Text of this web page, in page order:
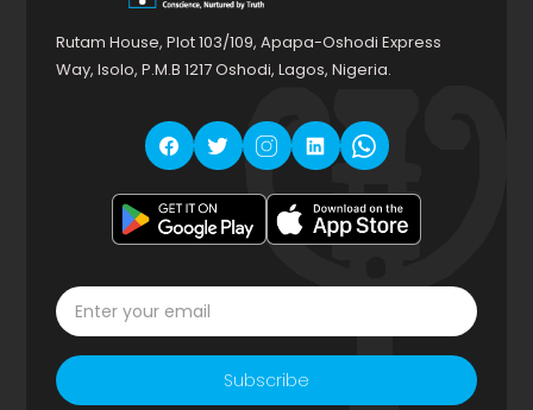
Rutam House, Plot 103/109, Apapa-Oshodi Express
Way, Isolo, P.M.B 1217 Oshodi, Lagos, Nigeria.
Subscribe